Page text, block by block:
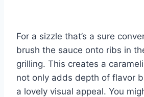
For a sizzle that’s a sure
brush the sauce onto ribs in
grilling. This creates a
not only adds depth of flavor
a lovely visual appeal. You